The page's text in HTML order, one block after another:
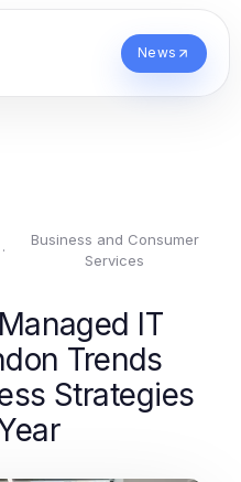
News
·
Business and Consumer
Services
IT
Trends
Strategies